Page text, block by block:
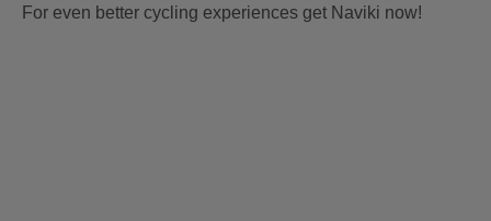
For even better cycling experiences get Naviki now!